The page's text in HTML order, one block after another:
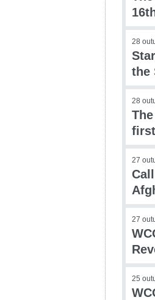
28
the
28
27
27
25